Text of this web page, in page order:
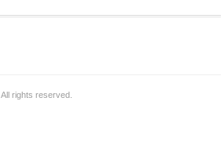
. All rights reserved.